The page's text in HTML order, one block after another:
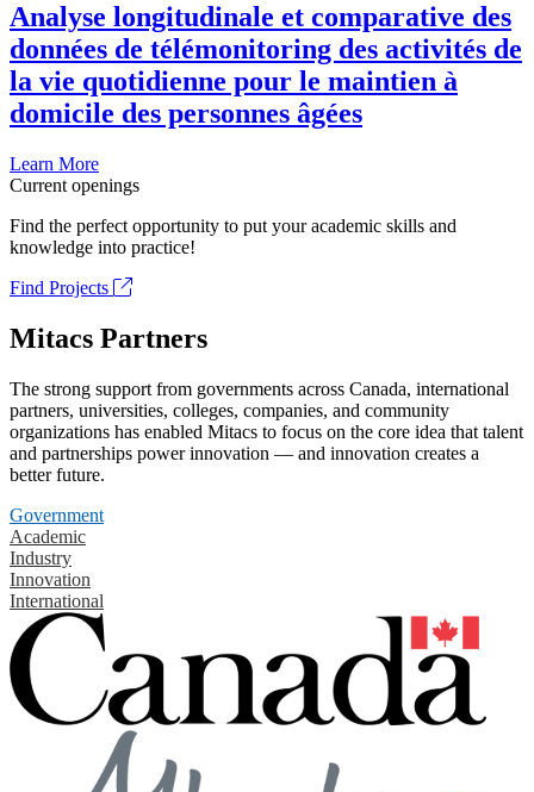
Analyse longitudinale et comparative des
données de télémonitoring des activités de
la vie quotidienne pour le maintien à
domicile des personnes âgées
Learn More
Current openings
Find the perfect opportunity to put your academic skills and
knowledge into practice!
Find Projects
Mitacs Partners
The strong support from governments across Canada, international
partners, universities, colleges, companies, and community
organizations has enabled Mitacs to focus on the core idea that talent
and partnerships power innovation — and innovation creates a
better future.
Government
Academic
Industry
Innovation
International